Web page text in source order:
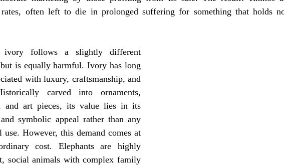
often left to die in prolonged suffering for something that holds
ivory follows a slightly different
is equally harmful. Ivory has long
with luxury, craftsmanship, and
carved into ornaments,
and art pieces, its value lies in its
symbolic appeal rather than any
use. However, this demand comes at
cost. Elephants are highly
social animals with complex family